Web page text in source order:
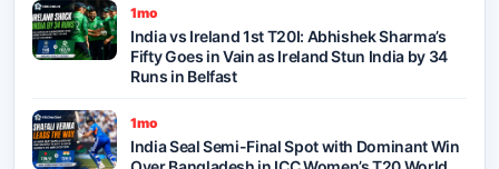
1mo
India vs Ireland 1st T20I: Abhishek Sharma’s
Fifty Goes in Vain as Ireland Stun India by 34
Runs in Belfast
1mo
India Seal Semi-Final Spot with Dominant Win